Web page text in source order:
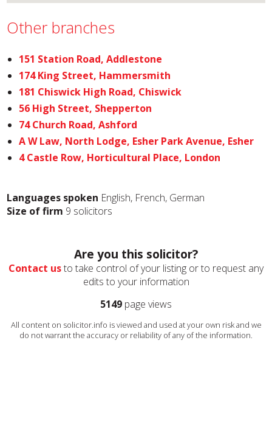
Other branches
151 Station Road, Addlestone
174 King Street, Hammersmith
181 Chiswick High Road, Chiswick
56 High Street, Shepperton
74 Church Road, Ashford
A W Law, North Lodge, Esher Park Avenue, Esher
4 Castle Row, Horticultural Place, London
Languages spoken English, French, German
Size of firm 9 solicitors
Are you this solicitor?
Contact usto take control of your listing or to request any
edits to your information
5149 page views
All content on solicitor.info is viewed and used at your own risk and we
do not warrant the accuracy or reliability of any of the information.